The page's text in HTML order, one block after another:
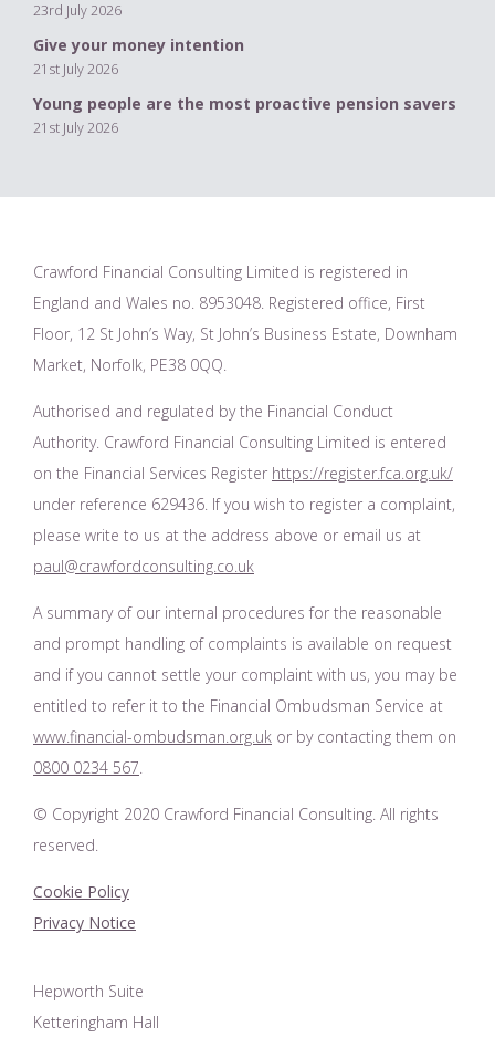
23rd July 2026
Give your money intention
21st July 2026
Young people are the most proactive pension savers
21st July 2026
Crawford Financial Consulting Limited is registered in
England and Wales no. 8953048. Registered office, First
Floor, 12 St John’s Way, St John’s Business Estate, Downham
Market, Norfolk, PE38 0QQ.
Authorised and regulated by the Financial Conduct
Authority. Crawford Financial Consulting Limited is entered
on the Financial Services Register https://register.fca.org.uk/
under reference 629436. If you wish to register a complaint,
please write to us at the address above or email us at
paul@crawfordconsulting.co.uk
A summary of our internal procedures for the reasonable
and prompt handling of complaints is available on request
and if you cannot settle your complaint with us, you may be
entitled to refer it to the Financial Ombudsman Service at
www.financial-ombudsman.org.uk or by contacting them on
0800 0234 567
© Copyright 2020 Crawford Financial Consulting. All rights
reserved.
Cookie Policy
Privacy Notice
Hepworth Suite
Ketteringham Hall